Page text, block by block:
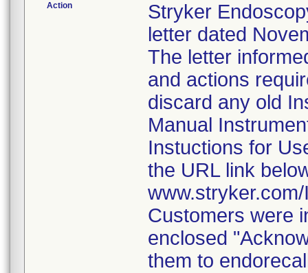
Action
Stryker
letter dated
The letter
and actions
discard any old
Manual
Instuctions for
the URL link
Customers were
enclosed
them to